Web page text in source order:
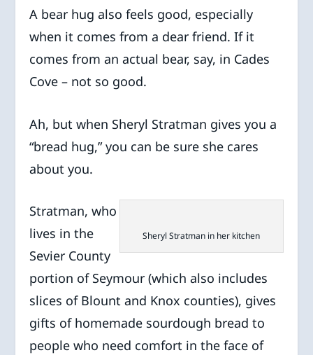
A bear hug also feels good, especially
when it comes from a dear friend. If it
comes from an actual bear, say, in Cades
Cove – not so good.
Ah, but when Sheryl Stratman gives you a
“bread hug,” you can be sure she cares
about you.
Sheryl Stratman in her kitchen
Stratman, who
lives in the
Sevier County
portion of Seymour (which also includes
slices of Blount and Knox counties), gives
gifts of homemade sourdough bread to
people who need comfort in the face of